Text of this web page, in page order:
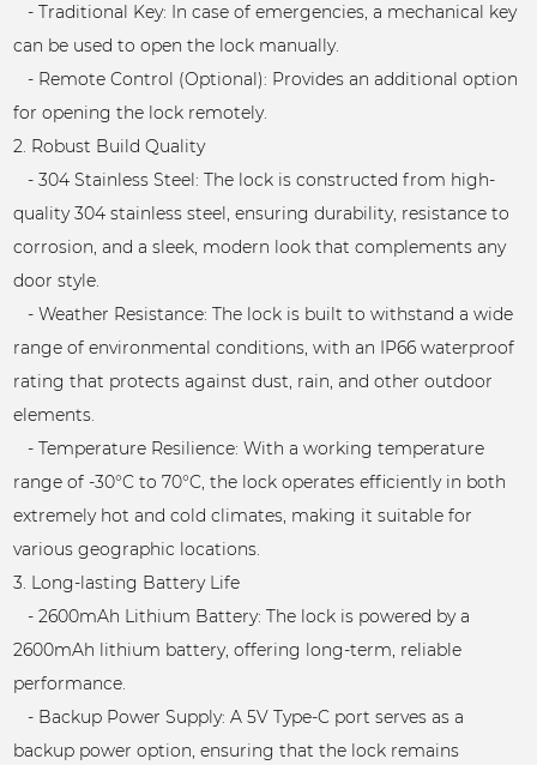
- Traditional Key: In case of emergencies, a mechanical key
can be used to open the lock manually.
- Remote Control (Optional): Provides an additional option
for opening the lock remotely.
2. Robust Build Quality
- 304 Stainless Steel: The lock is constructed from high-
quality 304 stainless steel, ensuring durability, resistance to
corrosion, and a sleek, modern look that complements any
door style.
- Weather Resistance: The lock is built to withstand a wide
range of environmental conditions, with an IP66 waterproof
rating that protects against dust, rain, and other outdoor
elements.
- Temperature Resilience: With a working temperature
range of -30°C to 70°C, the lock operates efficiently in both
extremely hot and cold climates, making it suitable for
various geographic locations.
3. Long-lasting Battery Life
- 2600mAh Lithium Battery: The lock is powered by a
2600mAh lithium battery, offering long-term, reliable
performance.
- Backup Power Supply: A 5V Type-C port serves as a
backup power option, ensuring that the lock remains